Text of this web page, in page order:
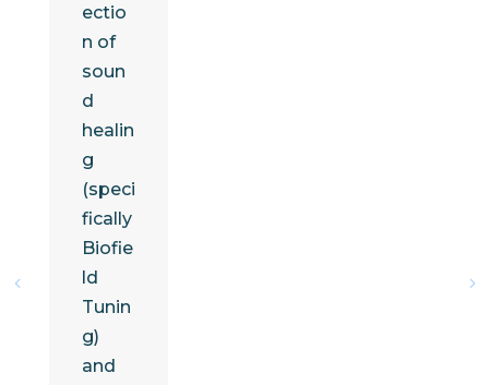
ectio
n of
soun
d
healin
g
(speci
fically
Biofie
ld
Tunin
g)
and